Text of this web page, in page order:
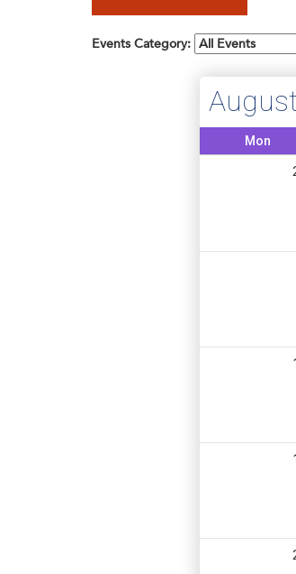
Get Involved: Partner or Speak
Support to Unemployed Workers
SHRM Foundation
and Veterans/Military
Events Category:
Mon